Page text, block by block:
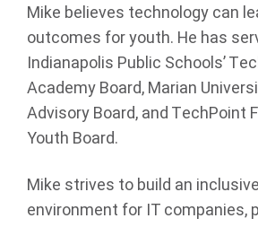
Mike believes technology can
outcomes for youth. He has
Indianapolis Public Schools’
Academy Board, Marian
Advisory Board, and TechPoint
Youth Board.
Mike strives to build an
environment for IT companies,